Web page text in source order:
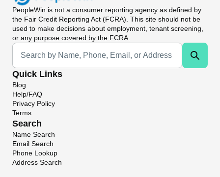
PeopleWin is not a consumer reporting agency as defined by
the Fair Credit Reporting Act (FCRA). This site should not be
used to make decisions about employment, tenant screening,
or any purpose covered by the FCRA.
Universal Search
Quick Links
Blog
Help/FAQ
Privacy Policy
Terms
Search
Name Search
Email Search
Phone Lookup
Address Search